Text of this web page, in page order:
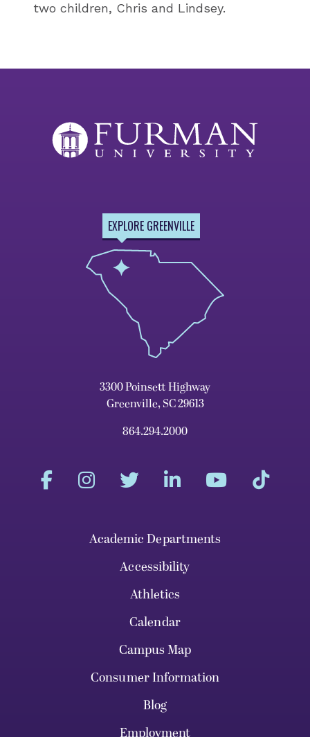
two children, Chris and Lindsey.
EXPLORE GREENVILLE
3300 Poinsett Highway
Greenville, SC 29613
864.294.2000
Academic Departments
Accessibility
Athletics
Calendar
Campus Map
Consumer Information
Blog